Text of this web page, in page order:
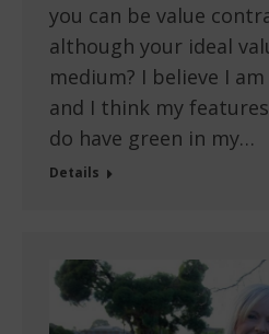
you can be value
although your ideal
medium? I believe I
and I think my
do have green in my…
Details